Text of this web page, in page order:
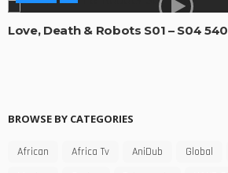
Love, Death & Robots S01 – S04
BROWSE BY CATEGORIES
African Africa Tv AniDub Global